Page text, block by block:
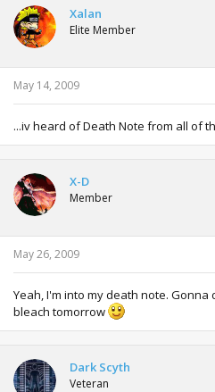
Xalan
Elite Member
May 14, 2009
...iv heard of Death Note from all of
X-D
Member
May 26, 2009
Yeah, I'm into my death note.
bleach tomorrow
Dark Scyth
Veteran